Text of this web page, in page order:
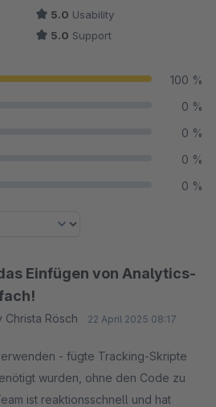
5.0 Usability
5.0 Support
100 %
0 %
0 %
0 %
0 %
Einfügen von Analytics-
Christa Rösch 22 April 2025 08:17
- fügte Tracking-Skripte
wurden, ohne den Code zu
ist reaktionsschnell und hat